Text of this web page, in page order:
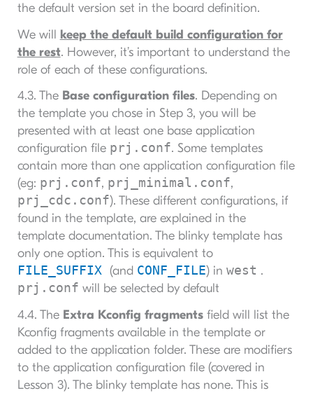
the default version set in the board definition.
We will keep the default build configuration for
the rest. However, it’s important to understand the
role of each of these configurations.
4.3. The Base configuration files. Depending on
the template you chose in Step 3, you will be
presented with at least one base application
configuration file prj.conf. Some templates
contain more than one application configuration file
(eg: prj.conf, prj_minimal.conf,
prj_cdc.conf). These different configurations, if
found in the template, are explained in the
template documentation. The blinky template has
only one option. This is equivalent to
FILE_SUFFIX (and CONF_FILE) in west .
prj.conf will be selected by default
4.4. The Extra Kconfig fragmentsfield will list the
Kconfig fragments available in the template or
added to the application folder. These are modifiers
to the application configuration file (covered in
Lesson 3). The blinky template has none. This is